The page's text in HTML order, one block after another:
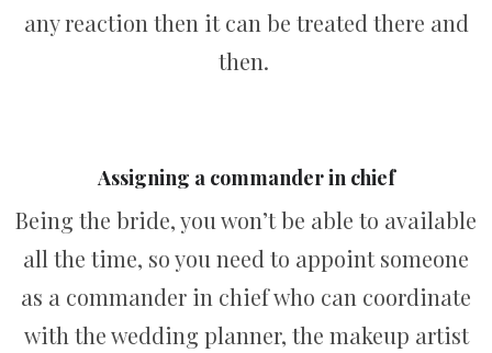
any reaction then it can be treated there and
then.
Assigning a commander in chief
Being the bride, you won’t be able to available
all the time, so you need to appoint someone
as a commander in chief who can coordinate
with the wedding planner, the makeup artist